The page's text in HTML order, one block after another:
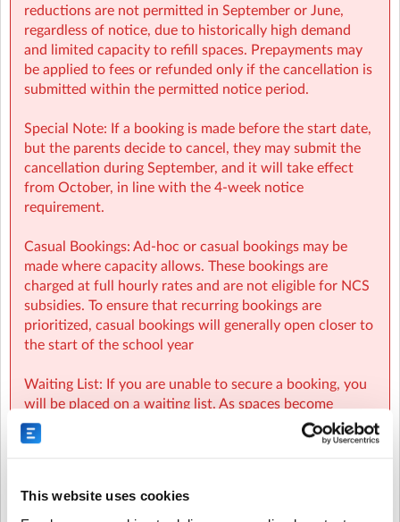
This website uses cookies
reductions are not permitted in September or June,
regardless of notice, due to historically high demand
and limited capacity to refill spaces. Prepayments may
be applied to fees or refunded only if the cancellation is
submitted within the permitted notice period.
Special Note: If a booking is made before the start date,
but the parents decide to cancel, they may submit the
cancellation during September, and it will take effect
from October, in line with the 4-week notice
requirement.
Casual Bookings: Ad-hoc or casual bookings may be
made where capacity allows. These bookings are
charged at full hourly rates and are not eligible for NCS
subsidies. To ensure that recurring bookings are
prioritized, casual bookings will generally open closer to
the start of the school year
Waiting List: If you are unable to secure a booking, you
will be placed on a waiting list. As spaces become
available, parents on the waiting list will be
automatically notified and spaces will be allocated on a
NCS: